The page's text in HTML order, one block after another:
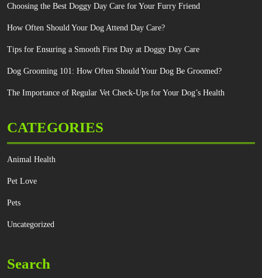
Choosing the Best Doggy Day Care for Your Furry Friend
How Often Should Your Dog Attend Day Care?
Tips for Ensuring a Smooth First Day at Doggy Day Care
Dog Grooming 101: How Often Should Your Dog Be Groomed?
The Importance of Regular Vet Check-Ups for Your Dog’s Health
CATEGORIES
Animal Health
Pet Love
Pets
Uncategorized
Search